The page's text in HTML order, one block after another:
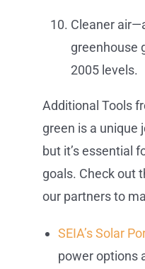
Cleaner
greenhouse
2005 levels.
Additional Tools
green is a unique
but it’s essential
goals. Check out
our partners to
SEIA’s Solar
power options